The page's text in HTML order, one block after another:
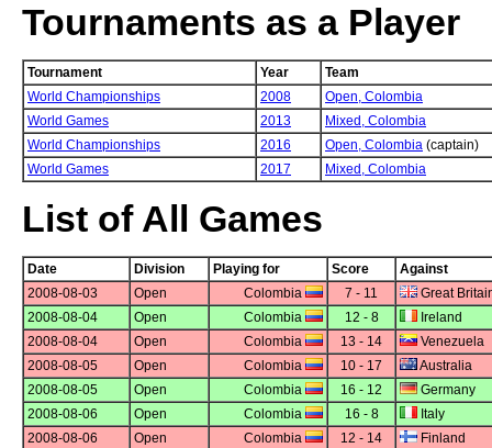
Tournaments as a Player
Tournament Year
Team
World Championships
2008 Open, Colombia
World Games
2013 Mixed, Colombia
World Championships
2016 Open, Colombia (captain)
World Games
2017 Mixed, Colombia
List of All Games
Date Division Playing for Score
Against
2008-08-03
Open Colombia 7 - 11
Great
2008-08-04
Open Colombia 12 - 8
Ireland
2008-08-04
Open Colombia 13 - 14
Venezuela
2008-08-05
Open Colombia 10 - 17
Australia
2008-08-05
Open Colombia 16 - 12
Germany
2008-08-06
Open Colombia 16 - 8
Italy
2008-08-06
Open Colombia 12 - 14
Finland